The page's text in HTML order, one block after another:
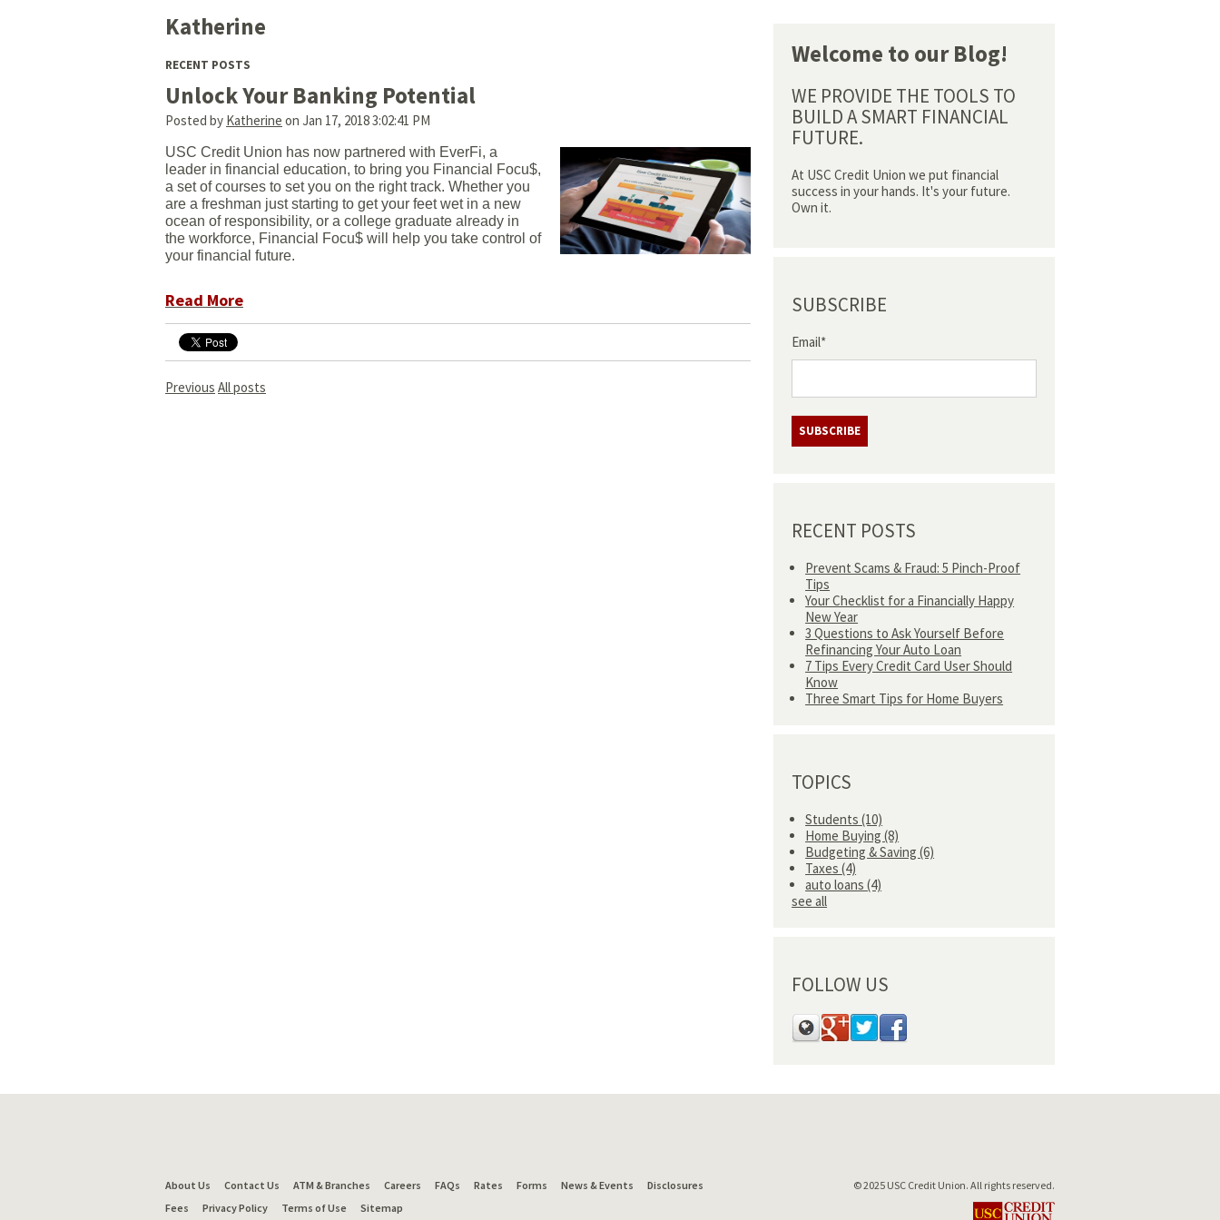
Katherine
RECENT POSTS
Unlock Your Banking Potential
Posted by Katherine on Jan 17, 2018 3:02:41 PM
USC Credit Union has now partnered with EverFi, a
leader in financial education, to bring you Financial Focu$,
a set of courses to set you on the right track. Whether you
are a freshman just starting to get your feet wet in a new
ocean of responsibility, or a college graduate already in
the workforce, Financial Focu$ will help you take control of
your financial future.
Read More
Previous All posts
Welcome to our Blog!
WE PROVIDE THE TOOLS TO
BUILD A SMART FINANCIAL
FUTURE.
At USC Credit Union we put financial
success in your hands. It's your future.
Own it.
SUBSCRIBE
Email*
RECENT POSTS
Prevent Scams & Fraud: 5 Pinch-Proof
Tips
Your Checklist for a Financially Happy
New Year
3 Questions to Ask Yourself Before
Refinancing Your Auto Loan
7 Tips Every Credit Card User Should
Know
Three Smart Tips for Home Buyers
TOPICS
Students(10)
Home Buying(8)
Budgeting & Saving(6)
Taxes(4)
auto loans(4)
see all
FOLLOW US
About Us Contact Us ATM & Branches Careers FAQs Rates Forms News & Events
Disclosures
Fees
Privacy Policy Terms of Use Sitemap
© 2025 USC Credit Union. All rights reserved.